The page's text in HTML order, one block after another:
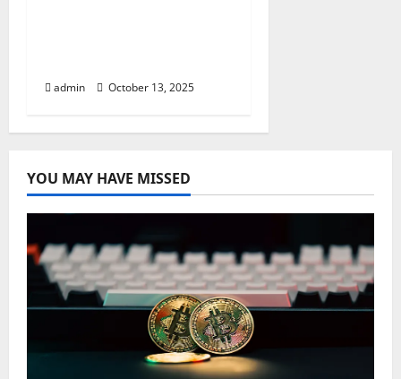
admin October 13, 2025
YOU MAY HAVE MISSED